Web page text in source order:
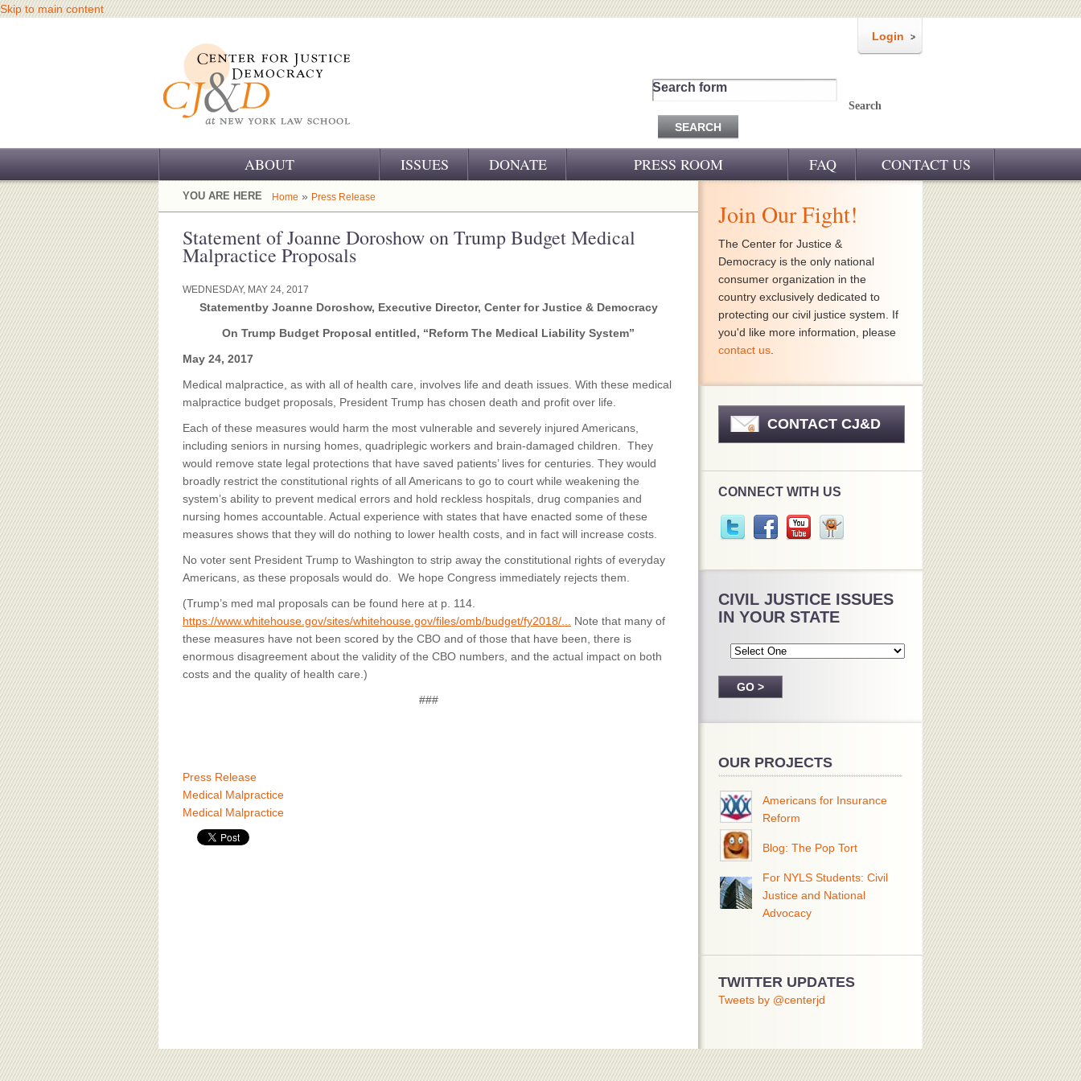
Skip to main content
Login
Search form
Search
ABOUT
OUR CHALLENGE
OUR WORK
OUR HISTORY
OUR SUPPORT
CJ&D STAFF
BOARD OF ADVISORS
ISSUES DONATE PRESS ROOM
CJ&D IN THE NEWS
FAQ CONTACT US
YOU ARE HERE Home » Press Release
Statement of Joanne Doroshow on Trump Budget Medical
Malpractice Proposals
WEDNESDAY, MAY 24, 2017
Statementby Joanne Doroshow, Executive Director, Center for Justice & Democracy
On Trump Budget Proposal entitled, “Reform The Medical Liability System”
May 24, 2017
Medical malpractice, as with all of health care, involves life and death issues. With these medical
malpractice budget proposals, President Trump has chosen death and profit over life.
Each of these measures would harm the most vulnerable and severely injured Americans,
including seniors in nursing homes, quadriplegic workers and brain-damaged children. They
would remove state legal protections that have saved patients’ lives for centuries. They would
broadly restrict the constitutional rights of all Americans to go to court while weakening the
system’s ability to prevent medical errors and hold reckless hospitals, drug companies and
nursing homes accountable. Actual experience with states that have enacted some of these
measures shows that they will do nothing to lower health costs, and in fact will increase costs.
No voter sent President Trump to Washington to strip away the constitutional rights of everyday
Americans, as these proposals would do. We hope Congress immediately rejects them.
(Trump’s med mal proposals can be found here at p. 114.
https://www.whitehouse.gov/sites/whitehouse.gov/files/omb/budget/fy2018/...
Note that many of
these measures have not been scored by the CBO and of those that have been, there is
enormous disagreement about the validity of the CBO numbers, and the actual impact on both
costs and the quality of health care.)
###
Press Release
Medical Malpractice
Medical Malpractice
Join Our Fight!
The Center for Justice &
Democracy is the only national
consumer organization in the
country exclusively dedicated to
protecting our civil justice system. If
you'd like more information, please
contact us
CONTACT CJ&D
CONNECT WITH US
CIVIL JUSTICE ISSUES
IN YOUR STATE
OUR PROJECTS
Americans for Insurance
Reform
Blog: The Pop Tort
For NYLS Students: Civil
Justice and National
Advocacy
TWITTER UPDATES
Tweets by @centerjd